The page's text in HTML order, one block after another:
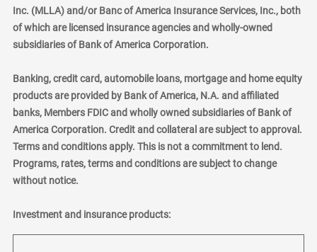
Inc. (MLLA) and/or Banc of America Insurance Services, Inc., both
of which are licensed insurance agencies and wholly-owned
subsidiaries of Bank of America Corporation.
Banking, credit card, automobile loans, mortgage and home equity
products are provided by Bank of America, N.A. and affiliated
banks, Members FDIC and wholly owned subsidiaries of Bank of
America Corporation. Credit and collateral are subject to approval.
Terms and conditions apply. This is not a commitment to lend.
Programs, rates, terms and conditions are subject to change
without notice.
Investment and insurance products: